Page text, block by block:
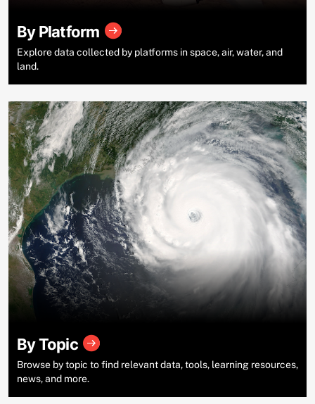
By Platform
Explore data collected by platforms in space, air, water, and
land.
By Topic
Browse by topic to find relevant data, tools, learning resources,
news, and more.